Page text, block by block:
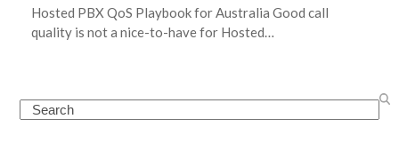
Hosted PBX QoS Playbook for Australia Good call
quality is not a nice-to-have for Hosted…
Search